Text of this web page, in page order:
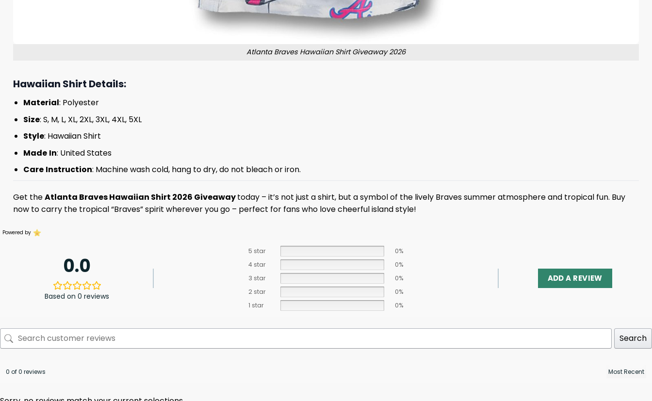
Atlanta Braves Hawaiian Shirt Giveaway 2026
Hawaiian Shirt Details:
Material: Polyester
Size: S, M, L, XL, 2XL, 3XL, 4XL, 5XL
Style: Hawaiian Shirt
Made In: United States
Care Instruction: Machine wash cold, hang to dry, do not bleach or iron.
Get theAtlanta Braves Hawaiian Shirt 2026 Giveawaytoday – it’s not just a shirt, but a symbol of the lively Braves summer atmosphere and tropical fun. Buy
now to carry the tropical “Braves” spirit wherever you go – perfect for fans who love cheerful island style!
Powered by
0.0
Based on 0 reviews
5 star
0%
4 star
0%
3 star
0%
2 star
0%
1 star
0%
ADD A REVIEW
Search
0 of 0 reviews